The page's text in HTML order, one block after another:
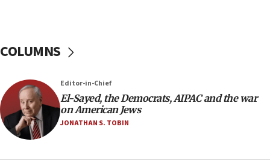
in latest IDF draft
04:23
Sa’ar slams Turkey over hypocrisy on Syria, vows
Israel will defend itself
COLUMNS
Editor-in-Chief
El-Sayed, the Democrats, AIPAC and the war
on American Jews
JONATHAN S. TOBIN